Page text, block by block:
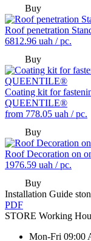
Buy
Roof penetration
6812.96 uah / pc.
Buy
Coating kit for
QUEENTILE®
from 778.05 uah / pc.
Buy
Roof Decoration on
1976.59 uah / pc.
Buy
Installation Guide
PDF
STORE Working
Mon-Fri 09:00